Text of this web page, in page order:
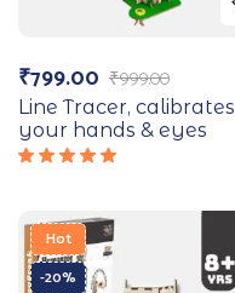
₹999.00
₹799.00
Line Tracer, calibrates
your hands & eyes
Hot
-20%